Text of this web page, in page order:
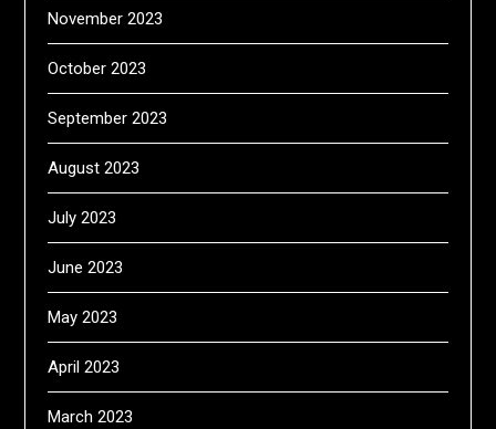
November 2023
October 2023
September 2023
August 2023
July 2023
June 2023
May 2023
April 2023
March 2023